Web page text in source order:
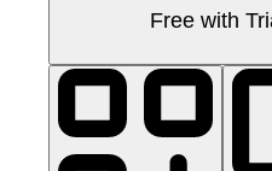
Free with